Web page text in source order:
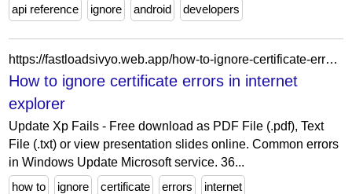
api reference ignore android developers
https://fastloadsivyo.web.app/how-to-ignore-certificate-errors-in-internet-explorer-pomo.html
How to ignore certificate errors in internet
explorer
Update Xp Fails - Free download as PDF File (.pdf), Text
File (.txt) or view presentation slides online. Common errors
in Windows Update Microsoft service. 36...
how to
ignore certificate errors internet